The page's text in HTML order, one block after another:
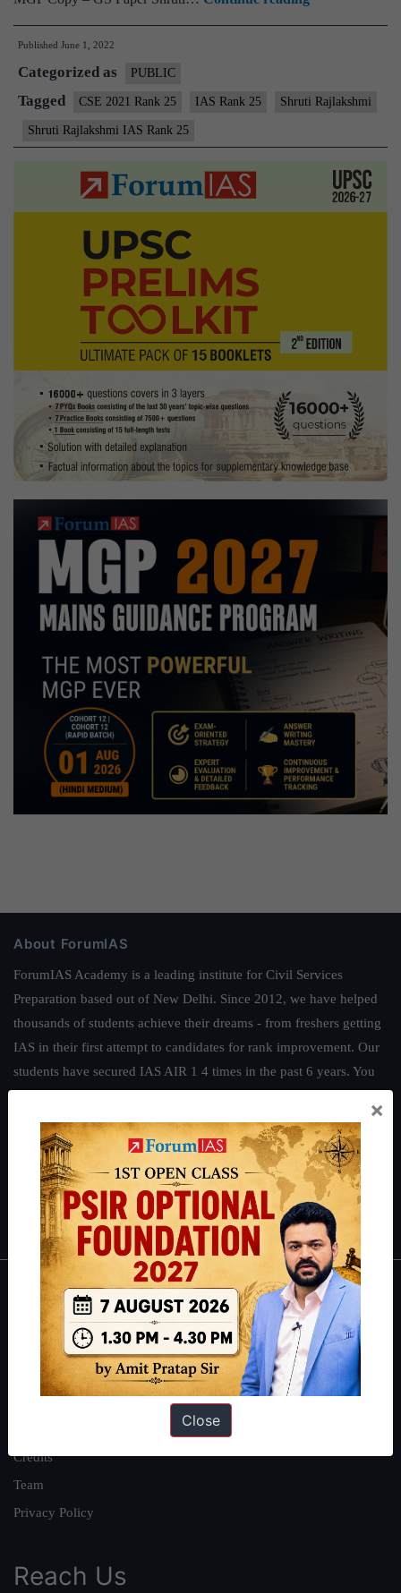
–
IAS
25
(UPSC
CSE
Copies
+
Testimonial
Published June 1, 2022
Categorized as PUBLIC
Tagged CSE 2021 Rank 25 IAS Rank 25 Shruti Rajlakshmi
Shruti Rajlakshmi IAS Rank 25
About ForumIAS
ForumIAS Academy is a leading institute for Civil Services
Preparation based out of New Delhi. Since 2012, we have helped
thousands of students achieve their dreams - from freshers getting
IAS in their first attempt to candidates for rank improvement. Our
students have secured IAS AIR 1 4 times in the past 6 years. You
.
Guides by ForumIAS
Polity|Environment|Economy|IFoS Preparation Guide |Crack
IAS in first Attempt| Interview Preparation Guide
About
About Us
Our Philosophy
Credits
Team
Privacy Policy
Reach Us
×
Close